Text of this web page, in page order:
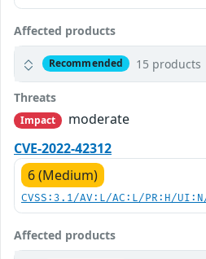
Affected products
Recommended 15 products
Threats
Impact
moderate
CVE-2022-42312
6 (Medium)
CVSS:3.1/AV:L/AC:L/PR:H/
Affected products